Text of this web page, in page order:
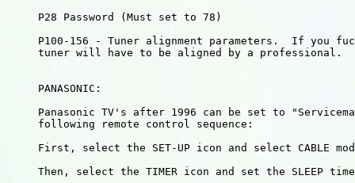
     P28 Password (Must set to 78)
P100-156 - Tuner alignment parameters.  If you
     tuner will have to be aligned by a professional.
     PANASONIC:
Panasonic TV's after 1996 can be set to
     following remote control sequence:
First, select the SET-UP icon and select CABLE
Then, select the TIMER icon and set the SLEEP